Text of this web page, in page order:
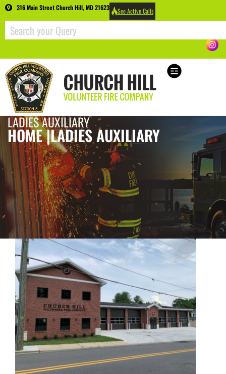
316 Main Street Church Hill, MD 21623 See Active Calls
LADIES AUXILIARY
HOME |LADIES AUXILIARY